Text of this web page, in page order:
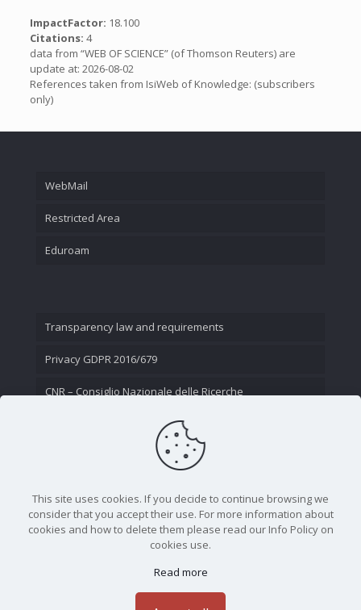
ImpactFactor: 18.100
Citations: 4
data from “WEB OF SCIENCE” (of Thomson Reuters) are
update at: 2026-08-02
References taken from IsiWeb of Knowledge: (subscribers
only)
WebMail
Restricted Area
Eduroam
Transparency law and requirements
Privacy GDPR 2016/679
CNR – Consiglio Nazionale delle Ricerche
This site uses cookies. If you decide to continue browsing we
consider that you accept their use. For more information about
cookies and how to delete them please read our Info Policy on
cookies use.
Read more